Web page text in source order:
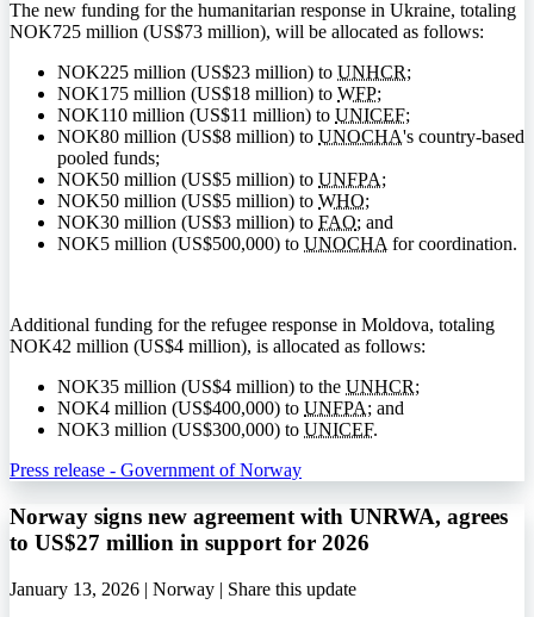
The new funding for the humanitarian response in Ukraine, totaling
NOK725 million (US$73 million), will be allocated as follows:
NOK225 million (US$23 million) to UNHCR;
NOK175 million (US$18 million) to WFP;
NOK110 million (US$11 million) to UNICEF;
NOK80 million (US$8 million) to UNOCHA's country-based
pooled funds;
NOK50 million (US$5 million) to UNFPA;
NOK50 million (US$5 million) to WHO;
NOK30 million (US$3 million) to FAO; and
NOK5 million (US$500,000) to UNOCHA for coordination.
Additional funding for the refugee response in Moldova, totaling
NOK42 million (US$4 million), is allocated as follows:
NOK35 million (US$4 million) to the UNHCR;
NOK4 million (US$400,000) to UNFPA; and
NOK3 million (US$300,000) to UNICEF.
Press release - Government of Norway
Norway signs new agreement with UNRWA, agrees
to US$27 million in support for 2026
January 13, 2026 | Norway | Share this update